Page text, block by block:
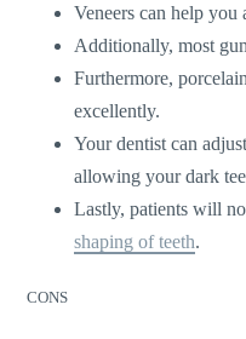
Veneers can help you
Additionally, most
Furthermore,
excellently.
Your dentist can
allowing your dark
Lastly, patients will
shaping of teeth.
CONS